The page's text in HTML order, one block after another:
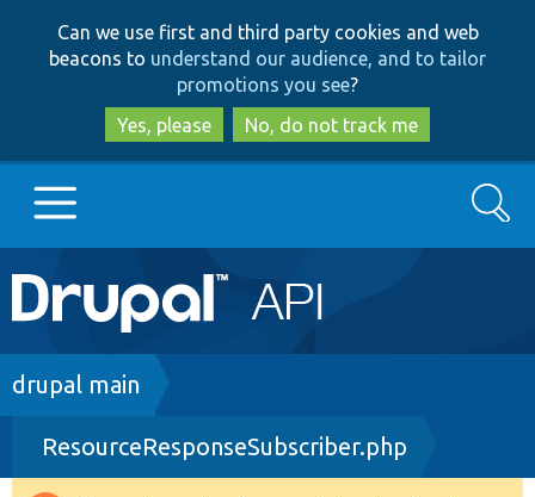
to
main
content
to
search
Can we use first and third party cookies and web
beacons to understand our audience, and to tailor
promotions you see?
Yes, please
No, do not track me
Main
navigation
Go to Drupal.org
Drupal 8+
Search
Breadcrumb
drupal main
ResourceResponseSubscriber.php